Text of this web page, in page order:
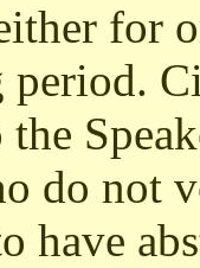
for
do not
have